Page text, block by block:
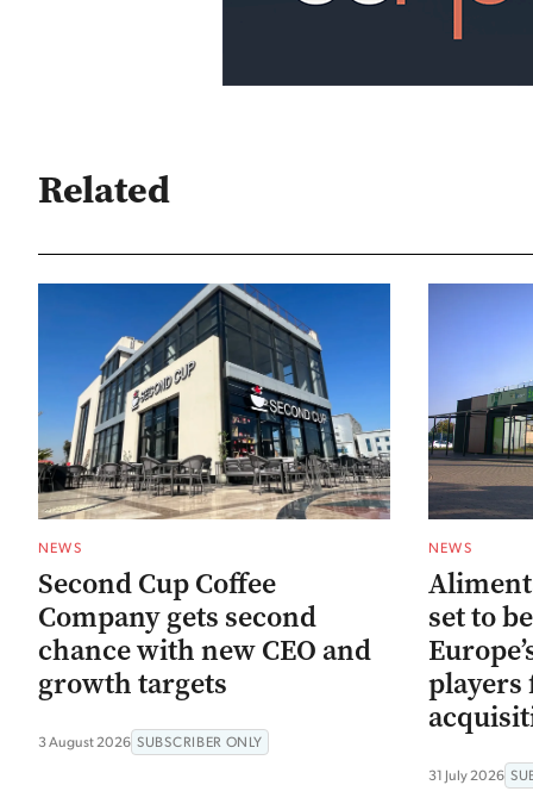
Related
NEWS
Second Cup Coffee
Company gets second
chance with new CEO and
growth targets
3 August 2026 SUBSCRIBER ONLY
NEWS
set to
players
31 July 2026